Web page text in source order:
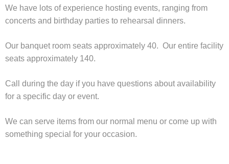
We have lots of experience hosting events, ranging from
concerts and birthday parties to rehearsal dinners.
Our banquet room seats approximately 40. Our entire facility
seats approximately 140.
Call during the day if you have questions about availability
for a specific day or event.
We can serve items from our normal menu or come up with
something special for your occasion.